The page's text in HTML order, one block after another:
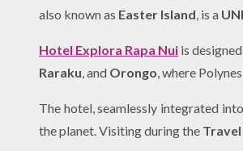
also known as Easter Island , is a
Hotel Explora Rapa Nui is
Raraku , and Orongo , where
The hotel, seamlessly integrated
the planet. Visiting during the